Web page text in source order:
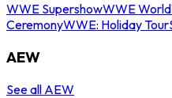
WWE SupershowWWE World
CeremonyWWE: Holiday Tour
AEW
See all AEW